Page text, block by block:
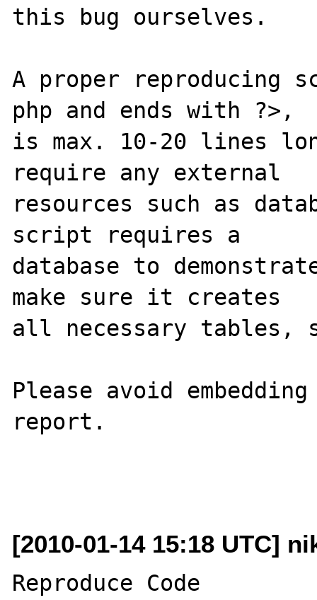
this bug ourselves.
A proper reproducing
php and ends with ?>,
is max. 10-20 lines
require any external
resources such as
script requires a
database to
make sure it creates
all necessary tables,
Please avoid
report.
[2010-01-14 15:18 UTC]
Reproduce Code